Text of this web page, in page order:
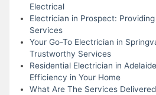
Electrical
Electrician in Prospect:
Services
Your Go-To Electrician in
Trustworthy Services
Residential Electrician in
Efficiency in Your Home
What Are The Services